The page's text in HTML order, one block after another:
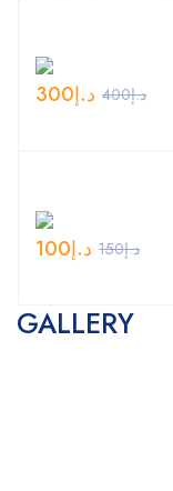
د.إ400 د.إ300
د.إ150 د.إ100
GALLERY